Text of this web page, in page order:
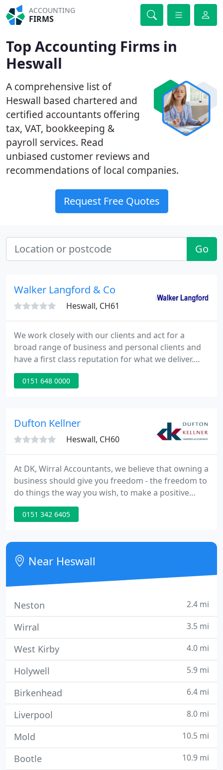
ACCOUNTING
FIRMS
Top Accounting Firms in
Heswall
A comprehensive list of
Heswall based chartered and
certified accountants offering
tax, VAT, bookkeeping &
payroll services. Read
unbiased customer reviews and
recommendations of local companies.
Request Free Quotes
Go
Walker Langford & Co
Heswall, CH61
We work closely with our clients and act for a
broad range of business and personal clients and
have a first class reputation for what we deliver.
Apart from the more general accountancy services
we can also assist you with business development
business clients from many sectors.
0151 648 0000
Dufton Kellner
Heswall, CH60
At DK, Wirral Accountants, we believe that owning a
business should give you freedom - the freedom to
do things the way you wish, to make a positive
impact in your region and on the economy in
general, and the freedom to allow you to spend
believe that you should be able to keep what you
earn, without the taxman grabbing an obscene
proportion.
0151 342 6405
Near Heswall
Neston 2.4 mi
Wirral 3.5 mi
West Kirby 4.0 mi
Holywell 5.9 mi
Birkenhead 6.4 mi
Liverpool 8.0 mi
Mold 10.5 mi
Bootle 10.9 mi